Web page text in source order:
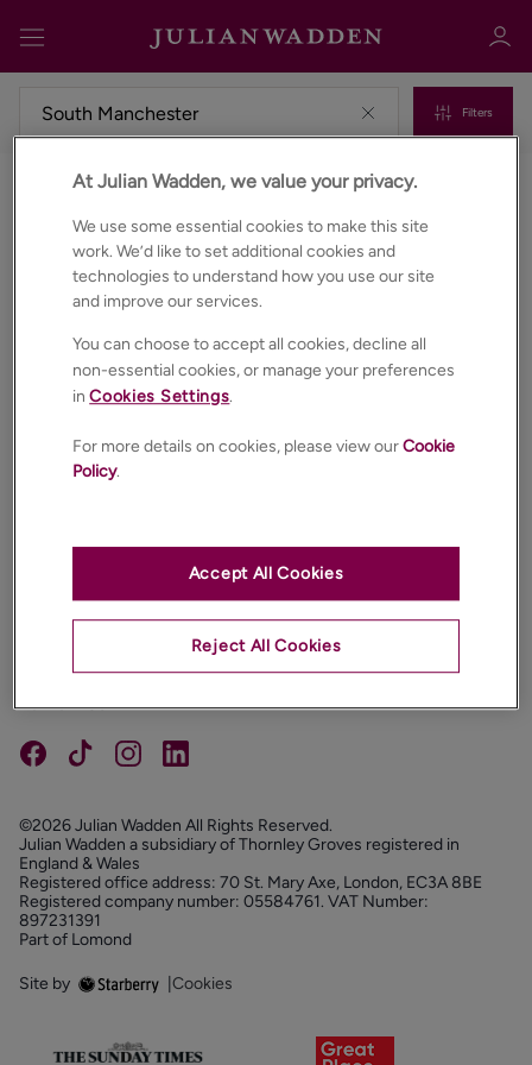
Sign in Register
Filters
Commercial properties for sale in South manchester
FOLLOW US
©2026 Julian Wadden All Rights Reserved.
Julian Wadden a subsidiary of Thornley Groves registered in
England & Wales
Registered office address: 70 St. Mary Axe, London, EC3A 8BE
Registered company number: 05584761. VAT Number:
897231391
Part of Lomond
Site by Cookies
At Julian Wadden, we value your privacy.
We use some essential cookies to make this site
work. We’d like to set additional cookies and
technologies to understand how you use our site
and improve our services.
You can choose to accept all cookies, decline all
non-essential cookies, or manage your preferences
inCookies Settings.
For more details on cookies, please view ourCookie
Policy.
Reject All Cookies
Accept All Cookies